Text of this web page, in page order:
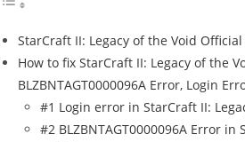
StarCraft II: Legacy of the Void
How to fix StarCraft II: Legacy of the
BLZBNTAGT0000096A Error, Login
#1 Login error in StarCraft II:
#2 BLZBNTAGT0000096A Error in